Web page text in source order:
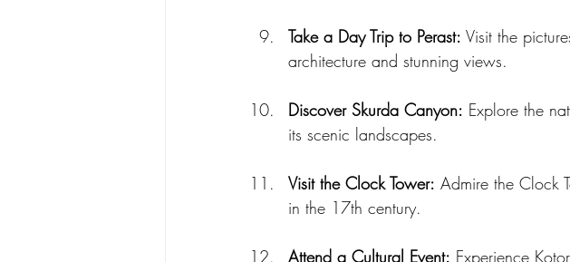
Take a Day Trip to Perast: Visit the
architecture and stunning views.
Discover Skurda Canyon: Explore the
its scenic landscapes.
Visit the Clock Tower: Admire the Clock
in the 17th century.
Attend a Cultural Event: Experience